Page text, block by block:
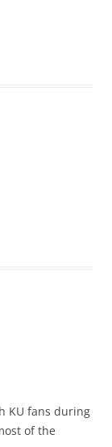
KU fans during
of the